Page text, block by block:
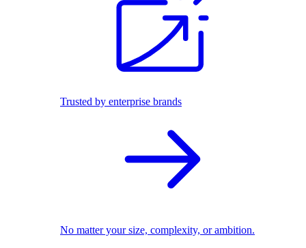
Trusted by enterprise brands
No matter your size, complexity, or ambition.